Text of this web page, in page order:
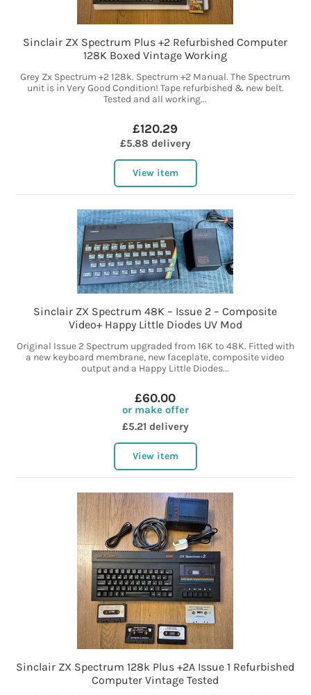
Sinclair ZX Spectrum Plus +2 Refurbished Computer
128K Boxed Vintage Working
Grey Zx Spectrum +2 128k. Spectrum +2 Manual. The Spectrum
unit is in Very Good Condition! Tape refurbished & new belt.
Tested and all working...
£120.29
£5.88 delivery
View item
Sinclair ZX Spectrum 48K – Issue 2 – Composite
Video+ Happy Little Diodes UV Mod
Original Issue 2 Spectrum upgraded from 16K to 48K. Fitted with
a new keyboard membrane, new faceplate, composite video
output and a Happy Little Diodes...
£60.00
or make offer
£5.21 delivery
View item
Sinclair ZX Spectrum 128k Plus +2A Issue 1 Refurbished
Computer Vintage Tested